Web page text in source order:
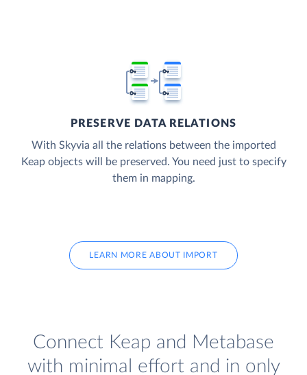
PRESERVE DATA RELATIONS
With Skyvia all the relations between the imported
Keap objects will be preserved. You need just to specify
them in mapping.
LEARN MORE ABOUT IMPORT
Connect Keap and Metabase
with minimal effort and in only